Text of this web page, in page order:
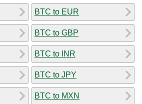
BTC to EUR
BTC to GBP
BTC to INR
BTC to JPY
BTC to MXN